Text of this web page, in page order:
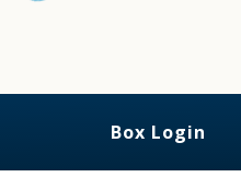
Box Login